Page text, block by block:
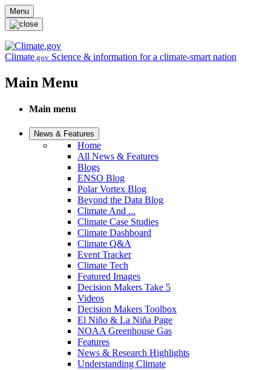
Skip to main content
Menu
Climate.gov Science & information for a climate-smart nation
Main Menu
Main menu
News & Features
Home
All News & Features
Blogs
ENSO Blog
Polar Vortex Blog
Beyond the Data Blog
Climate And ...
Climate Case Studies
Climate Dashboard
Climate Q&A
Event Tracker
Climate Tech
Featured Images
Decision Makers Take 5
Videos
Decision Makers Toolbox
El Niño & La Niña Page
NOAA Greenhouse Gas
Features
News & Research Highlights
Understanding Climate